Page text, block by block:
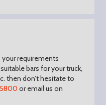
requirements
bars for your truck,
then don’t hesitate to
or email us on